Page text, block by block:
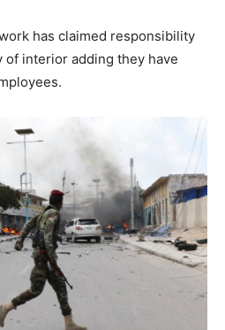
has claimed responsibility
interior adding they have